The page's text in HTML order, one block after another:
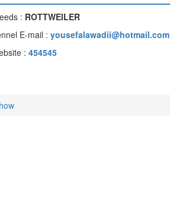
: ROTTWEILER
E-mail : yousefalawadii@hotmail.com
: 454545